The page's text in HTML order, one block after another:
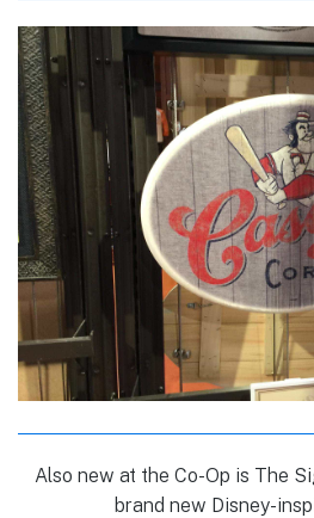
Also new at the Co-Op is The
brand new Disney-